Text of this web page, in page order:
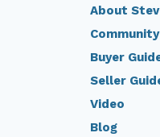
About
Buyer
Seller
Video
Blog